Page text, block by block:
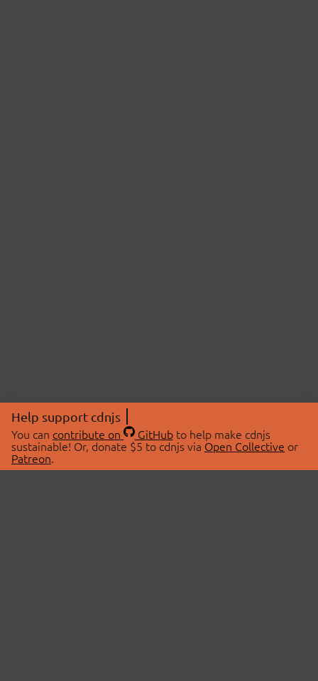
Help support cdnjs
You can contribute on GitHubto help make cdnjs
sustainable! Or, donate $5 to cdnjs via Open Collective or
Patreon.